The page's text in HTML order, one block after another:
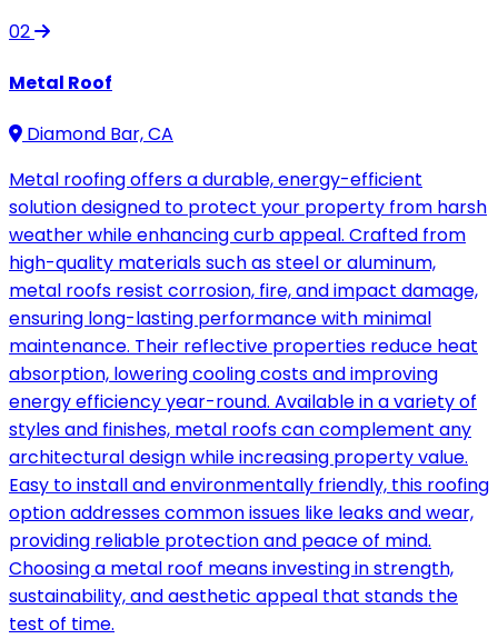
02
Metal Roof
Diamond Bar, CA
Metal roofing offers a durable, energy-efficient
solution designed to protect your property from harsh
weather while enhancing curb appeal. Crafted from
high-quality materials such as steel or aluminum,
metal roofs resist corrosion, fire, and impact damage,
ensuring long-lasting performance with minimal
maintenance. Their reflective properties reduce heat
absorption, lowering cooling costs and improving
energy efficiency year-round. Available in a variety of
styles and finishes, metal roofs can complement any
architectural design while increasing property value.
Easy to install and environmentally friendly, this roofing
option addresses common issues like leaks and wear,
providing reliable protection and peace of mind.
Choosing a metal roof means investing in strength,
sustainability, and aesthetic appeal that stands the
test of time.